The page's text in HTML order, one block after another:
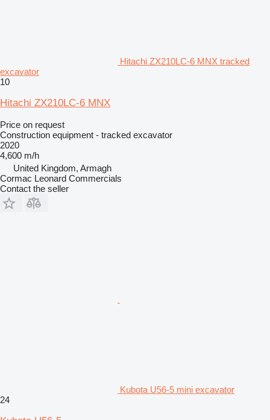
Hitachi ZX210LC-6 MNX tracked
excavator
10
Hitachi ZX210LC-6 MNX
Price on request
Construction equipment - tracked excavator
2020
4,600 m/h
United Kingdom, Armagh
Cormac Leonard Commercials
Contact the seller
Kubota U56-5 mini excavator
24